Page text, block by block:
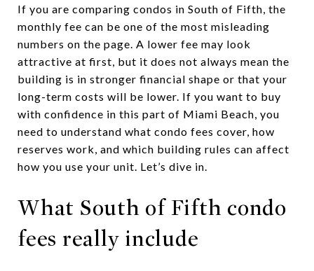
If you are comparing condos in South of Fifth, the
monthly fee can be one of the most misleading
numbers on the page. A lower fee may look
attractive at first, but it does not always mean the
building is in stronger financial shape or that your
long-term costs will be lower. If you want to buy
with confidence in this part of Miami Beach, you
need to understand what condo fees cover, how
reserves work, and which building rules can affect
how you use your unit. Let’s dive in.
What South of Fifth condo
fees really include